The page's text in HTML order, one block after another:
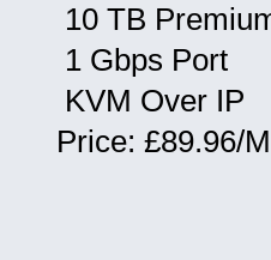
10 TB
1 Gbps Port
KVM Over IP
Price: £89.96/